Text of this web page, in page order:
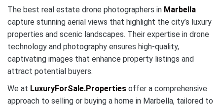
The best real estate drone photographers in Marbella
capture stunning aerial views that highlight the city’s luxury
properties and scenic landscapes. Their expertise in drone
technology and photography ensures high-quality,
captivating images that enhance property listings and
attract potential buyers.
We at LuxuryForSale.Properties offer a comprehensive
approach to selling or buying a home in Marbella, tailored to